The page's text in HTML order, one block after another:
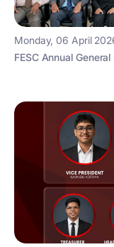
Monday, 06 April
FESC Annual